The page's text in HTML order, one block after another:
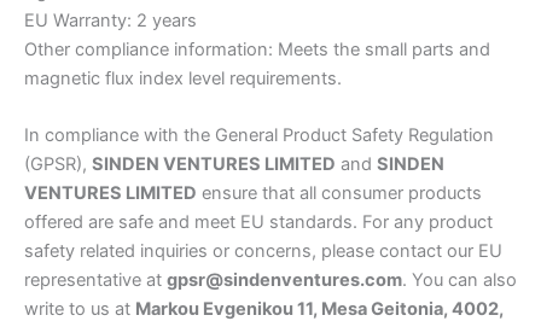
EU Warranty: 2 years
Other compliance information: Meets the small parts and
magnetic flux index level requirements.
In compliance with the General Product Safety Regulation
(GPSR), SINDEN VENTURES LIMITED and SINDEN
VENTURES LIMITED ensure that all consumer products
offered are safe and meet EU standards. For any product
safety related inquiries or concerns, please contact our EU
representative at gpsr@sindenventures.com. You can also
write to us at Markou Evgenikou 11, Mesa Geitonia, 4002,